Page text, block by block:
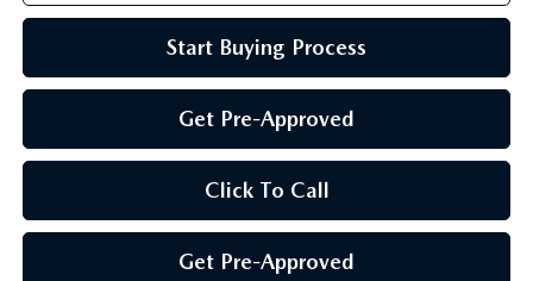
Start Buying Process
Get Pre-Approved
Click To Call
Get Pre-Approved